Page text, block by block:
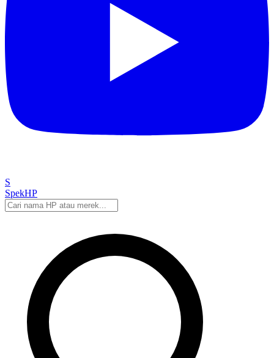
S
SpekHP